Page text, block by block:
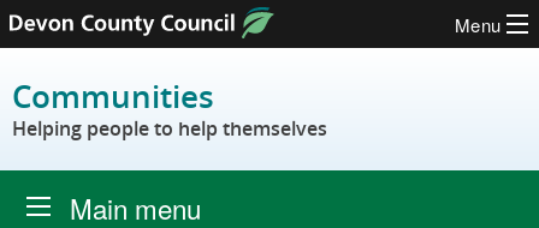
Skip to content
Menu
Communities
Helping people to help themselves
Main menu